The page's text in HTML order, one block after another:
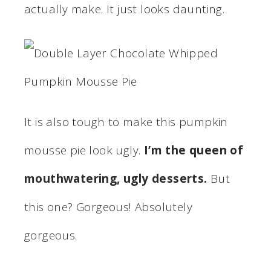
actually make. It just looks daunting.
It is also tough to make this pumpkin
mousse pie look ugly. I’m the queen of
mouthwatering, ugly desserts. But
this one? Gorgeous! Absolutely
gorgeous.